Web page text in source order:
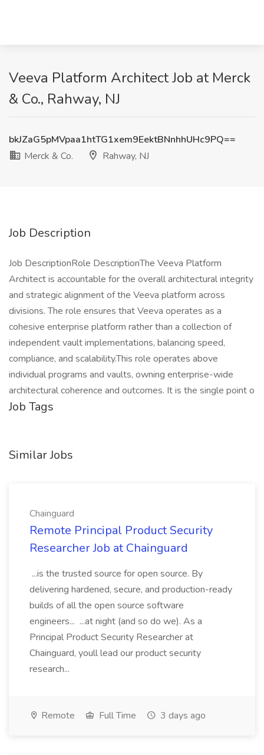
Veeva Platform Architect Job at Merck
& Co., Rahway, NJ
bkJZaG5pMVpaa1htTG1xem9EektBNnhhUHc9PQ==
Merck & Co.
Rahway, NJ
Job Description
Job DescriptionRole DescriptionThe Veeva Platform
Architect is accountable for the overall architectural integrity
and strategic alignment of the Veeva platform across
divisions. The role ensures that Veeva operates as a
cohesive enterprise platform rather than a collection of
independent vault implementations, balancing speed,
compliance, and scalability.This role operates above
individual programs and vaults, owning enterprise-wide
architectural coherence and outcomes. It is the single point o
Job Tags
Similar Jobs
Chainguard
Remote Principal Product Security
Researcher Job at Chainguard
...is the trusted source for open source. By
delivering hardened, secure, and production-ready
builds of all the open source software
engineers... ...at night (and so do we). As a
Principal Product Security Researcher at
Chainguard, youll lead our product security
research...
Remote Full Time 3 days ago